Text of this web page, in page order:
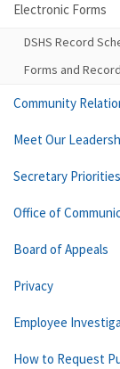
Electronic Forms
DSHS Record
Forms and
Community
Meet Our
Secretary Priorities
Office of
Board of Appeals
Privacy
Employee
How to Request